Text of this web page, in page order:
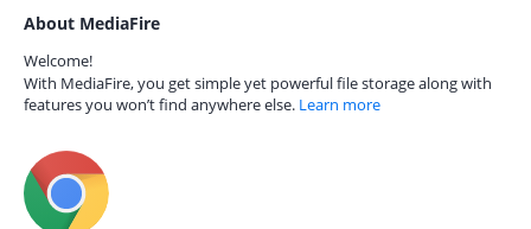
About MediaFire
Welcome!
With MediaFire, you get simple yet powerful file storage along with
features you won’t find anywhere else. Learn more